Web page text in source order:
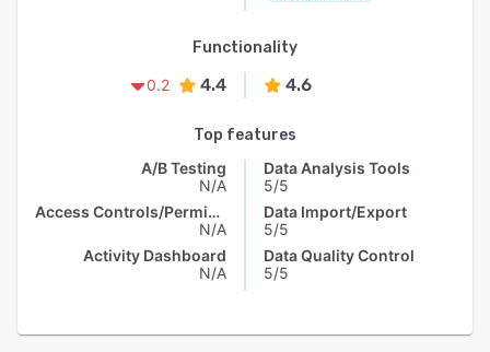
Functionality
0.2
4.4 4.6
Top features
A/B Testing
N/A
Access Controls/Permissions
N/A
Activity Dashboard
N/A
Data Analysis Tools
5/5
Data Import/Export
5/5
Data Quality Control
5/5